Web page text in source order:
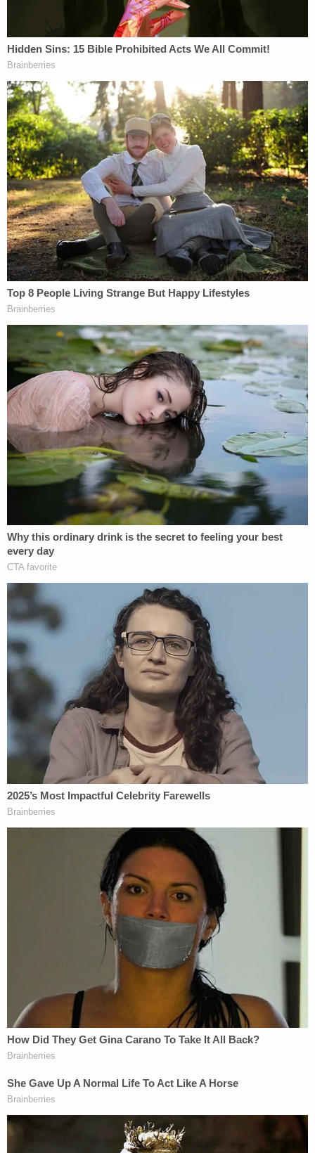
Nikolas Cruz has pled guilty to as an
aggravating factor against him.
— Jennifer Tintner (@JenniferTintner)
October 20, 2021
Cruz murdered 17 people in the Parkland mass
shooting of Valentine's Day 2018: 14-year-old
studentAlyssa Alhadeff , 35-year-old
teacherScott Beigel, 14-year-old studentMartin
Duque Anguiano, 17-year-old studentNicholas
Dworet, 37-year-old assistant football
coachAaron Feis , 14-year-old studentJaime
Guttenberg , 49-year-old athletic
director
studentLuke Hoyer, 14-year-old studentCara
Loughran , 14-year-old student Gina Montalto, 17-
year-old studentJoaquin Oliver, 14-year-old
student Alaina Petty
, 18-year-old
studentMeadow Pollack, 17-year-old
student
Helena Ramsay, 14-year-old
studentAlexander Schachter, 16-year-old
studentCarmen Schentrup, and 15-year-old
Peter Wang.
[Screenshot via Law&Crime Network]